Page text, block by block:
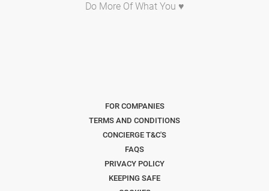
Do More Of What You ♥
FOR COMPANIES
TERMS AND CONDITIONS
CONCIERGE T&C'S
FAQS
PRIVACY POLICY
KEEPING SAFE